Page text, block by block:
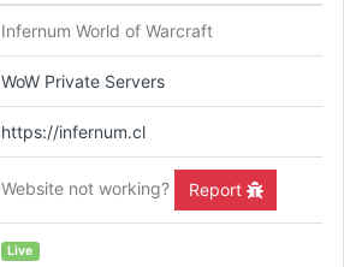
Infernum World of Warcraft
WoW Private Servers
https://infernum.cl
Website not working? Report
Live